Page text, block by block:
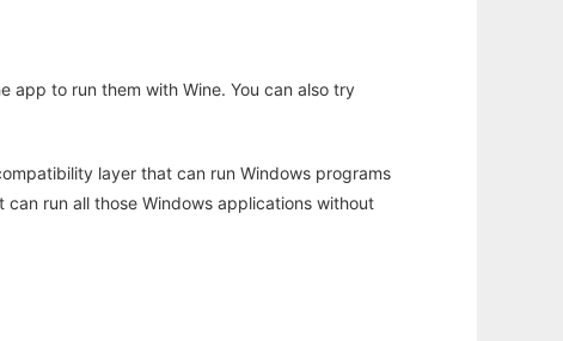
app to run them with Wine. You can also try
layer that can run Windows programs
run all those Windows applications without